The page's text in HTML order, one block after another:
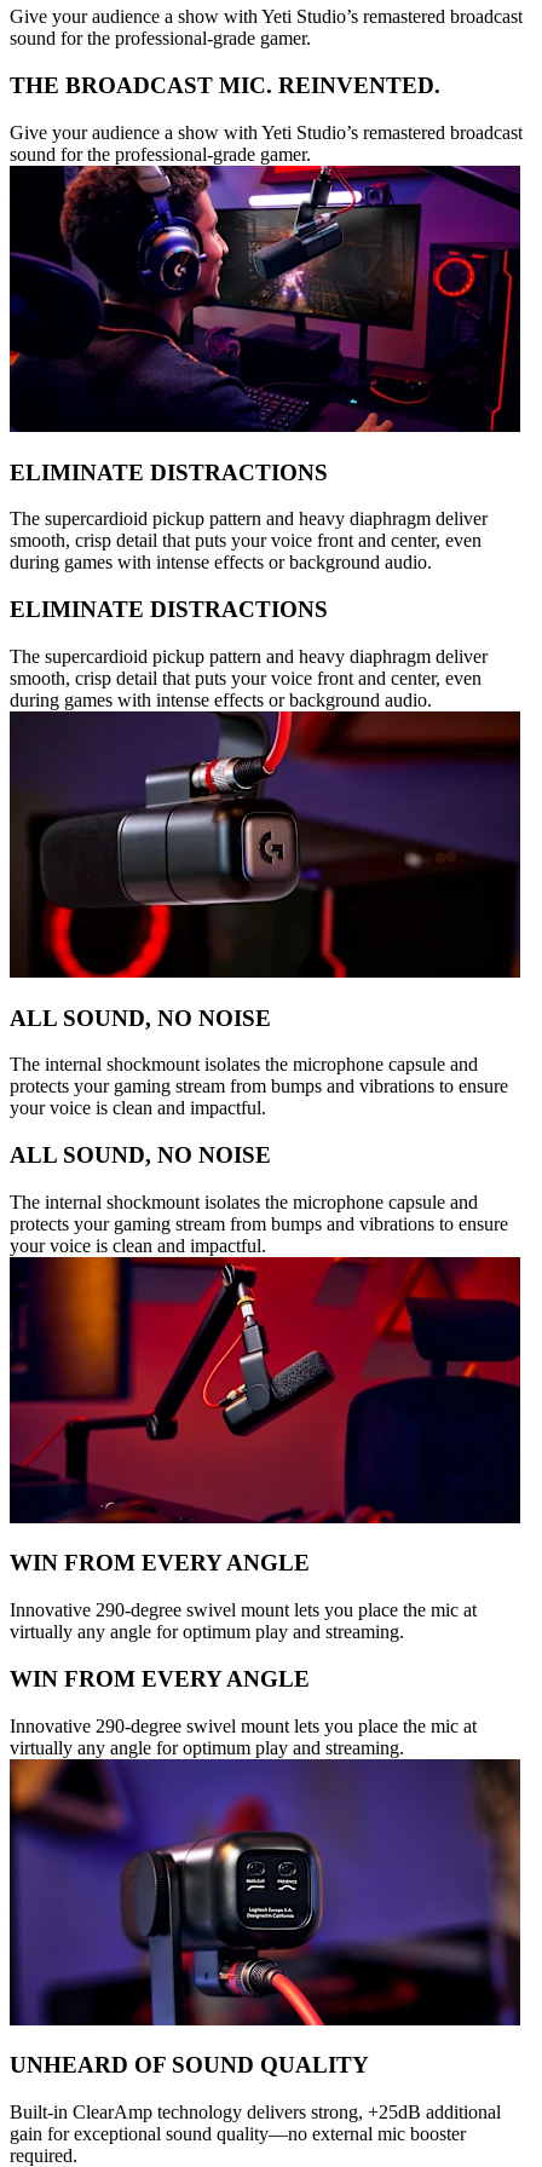
Give your audience a show with Yeti Studio’s remastered broadcast
sound for the professional-grade gamer.
THE BROADCAST MIC. REINVENTED.
Give your audience a show with Yeti Studio’s remastered broadcast
sound for the professional-grade gamer.
ELIMINATE DISTRACTIONS
The supercardioid pickup pattern and heavy diaphragm deliver
smooth, crisp detail that puts your voice front and center, even
during games with intense effects or background audio.
ELIMINATE DISTRACTIONS
The supercardioid pickup pattern and heavy diaphragm deliver
smooth, crisp detail that puts your voice front and center, even
during games with intense effects or background audio.
ALL SOUND, NO NOISE
The internal shockmount isolates the microphone capsule and
protects your gaming stream from bumps and vibrations to ensure
your voice is clean and impactful.
ALL SOUND, NO NOISE
The internal shockmount isolates the microphone capsule and
protects your gaming stream from bumps and vibrations to ensure
your voice is clean and impactful.
WIN FROM EVERY ANGLE
Innovative 290-degree swivel mount lets you place the mic at
virtually any angle for optimum play and streaming.
WIN FROM EVERY ANGLE
Innovative 290-degree swivel mount lets you place the mic at
virtually any angle for optimum play and streaming.
UNHEARD OF SOUND QUALITY
Built-in ClearAmp technology delivers strong, +25dB additional
gain for exceptional sound quality—no external mic booster
required.